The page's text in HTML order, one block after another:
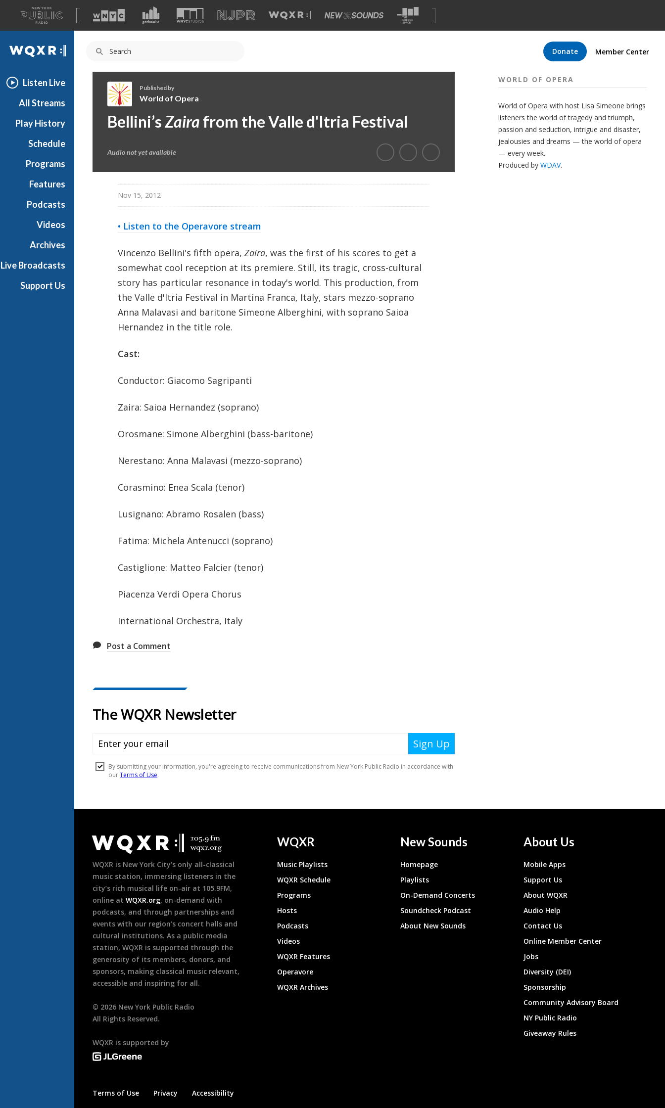
A
list
of
our
Donate Member Center
WQXR
Listen Live
All Streams
Play History
Schedule
Programs
Features
Podcasts
Videos
Archives
Live Broadcasts
Support Us
o
o
Published by
World of Opera
Bellini’sZaira from the Valle d'Itria Festival
Audio not yet available
Nov 15, 2012
• Listen to the Operavore stream
Vincenzo Bellini's fifth opera, Zaira, was the first of his scores to get a
somewhat cool reception at its premiere. Still, its tragic, cross-cultural
story has particular resonance in today's world. This production, from
the Valle d'Itria Festival in Martina Franca, Italy, stars mezzo-soprano
Anna Malavasi and baritone Simeone Alberghini, with soprano Saioa
Hernandez in the title role.
Cast:
Conductor: Giacomo Sagripanti
Zaira: Saioa Hernandez (soprano)
Orosmane: Simone Alberghini (bass-baritone)
Nerestano: Anna Malavasi (mezzo-soprano)
Corasmino: Enea Scala (tenor)
Lusignano: Abramo Rosalen (bass)
Fatima: Michela Antenucci (soprano)
Castiglione: Matteo Falcier (tenor)
Piacenza Verdi Opera Chorus
International Orchestra, Italy
Post a Comment
WORLD OF OPERA
World of Opera with host Lisa Simeone brings
listeners the world of tragedy and triumph,
passion and seduction, intrigue and disaster,
jealousies and dreams — the world of opera
— every week.
Produced by WDAV.
Footer
WQXR is New York City’s only all-classical
music station, immersing listeners in the
city’s rich musical life on-air at 105.9FM,
online at WQXR.org, on-demand with
podcasts, and through partnerships and
events with our region’s concert halls and
cultural institutions. As a public media
station, WQXR is supported through the
generosity of its members, donors, and
sponsors, making classical music relevant,
accessible and inspiring for all.
© 2026 New York Public Radio
All Rights Reserved.
WQXR is supported by
Terms of Use Privacy Accessibility
WQXR
Music Playlists
WQXR Schedule
Programs
Hosts
Podcasts
Videos
WQXR Features
Operavore
WQXR Archives
New Sounds
Homepage
Playlists
On-Demand Concerts
Soundcheck Podcast
About New Sounds
About Us
Mobile Apps
Support Us
About WQXR
Audio Help
Contact Us
Online Member Center
Jobs
Diversity (DEI)
Sponsorship
Community Advisory Board
NY Public Radio
Giveaway Rules